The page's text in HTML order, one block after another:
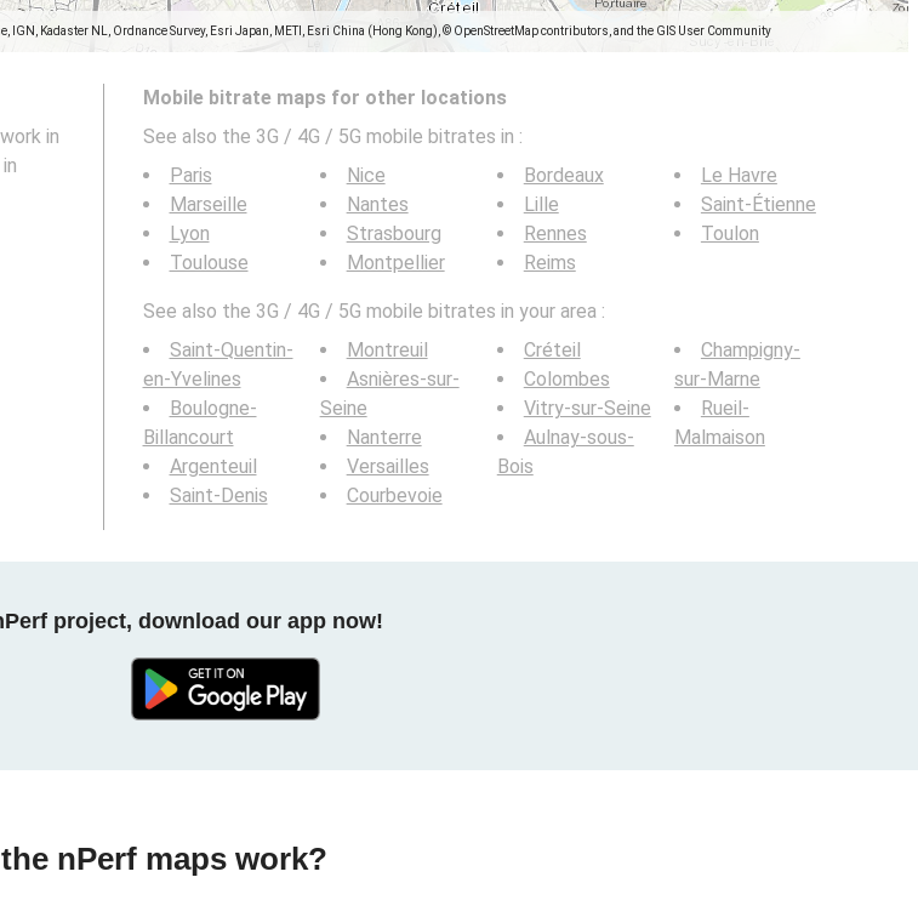
IGN, Kadaster NL, Ordnance Survey, Esri Japan, METI, Esri China (Hong Kong), © OpenStreetMap contributors, and the GIS User Community
in
Mobile bitrate maps for other locations
See also the 3G / 4G / 5G mobile bitrates in :
Paris
Marseille
Lyon
Toulouse
Nice
Nantes
Strasbourg
Montpellier
Bordeaux
Lille
Rennes
Reims
Le Havre
Saint-Étienne
Toulon
See also the 3G / 4G / 5G mobile bitrates in your area :
Saint-Quentin-
en-Yvelines
Boulogne-
Billancourt
Argenteuil
Saint-Denis
Montreuil
Asnières-sur-
Seine
Nanterre
Versailles
Courbevoie
Créteil
Colombes
Vitry-sur-Seine
Aulnay-sous-
Bois
Champigny-
sur-Marne
Rueil-
Malmaison
project, download our app now!
nPerf maps work?